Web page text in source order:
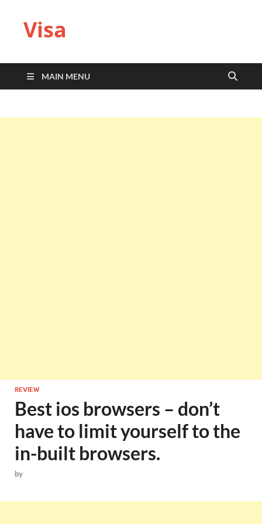
Visa
MAIN MENU
REVIEW
Best ios browsers – don’t
have to limit yourself to the
in-built browsers.
by